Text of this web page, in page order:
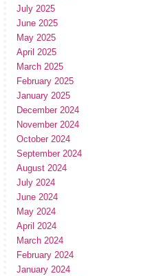
July 2025
June 2025
May 2025
April 2025
March 2025
February 2025
January 2025
December 2024
November 2024
October 2024
September 2024
August 2024
July 2024
June 2024
May 2024
April 2024
March 2024
February 2024
January 2024